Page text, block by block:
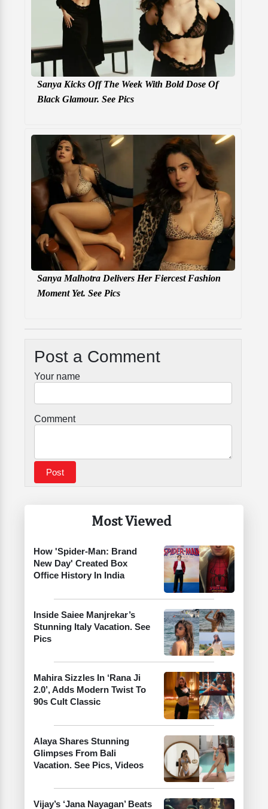
Most Viewed
How 'Spider-Man: Brand
New Day' Created Box
Office History In India
Inside Saiee Manjrekar’s
Stunning Italy Vacation. See
Pics
Mahira Sizzles In ‘Rana Ji
2.0’, Adds Modern Twist To
90s Cult Classic
Alaya Shares Stunning
Glimpses From Bali
Vacation. See Pics, Videos
Vijay’s ‘Jana Nayagan’ Beats
Sanya Kicks Off The Week With Bold Dose Of
Black Glamour. See Pics
Sanya Malhotra Delivers Her Fiercest Fashion
Moment Yet. See Pics
Post a Comment
Your name
Comment